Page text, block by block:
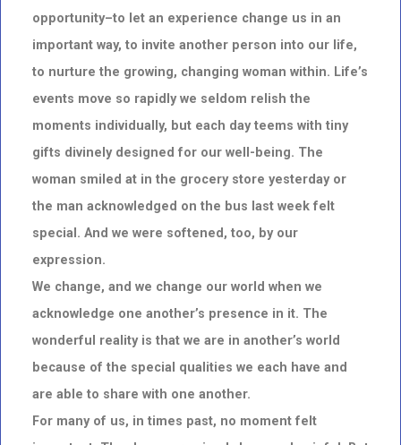
opportunity–to let an experience change us in an
important way, to invite another person into our life,
to nurture the growing, changing woman within. Life’s
events move so rapidly we seldom relish the
moments individually, but each day teems with tiny
gifts divinely designed for our well-being. The
woman smiled at in the grocery store yesterday or
the man acknowledged on the bus last week felt
special. And we were softened, too, by our
expression.
We change, and we change our world when we
acknowledge one another’s presence in it. The
wonderful reality is that we are in another’s world
because of the special qualities we each have and
are able to share with one another.
For many of us, in times past, no moment felt